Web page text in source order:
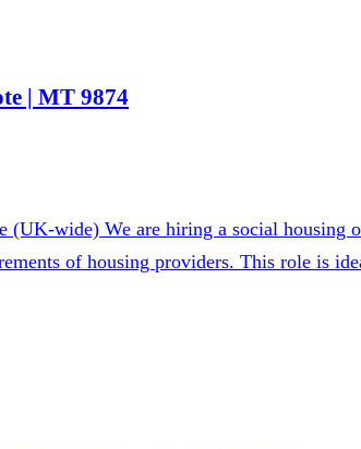
| MT 9874
wide) We are hiring a social housing
of housing providers. This role is